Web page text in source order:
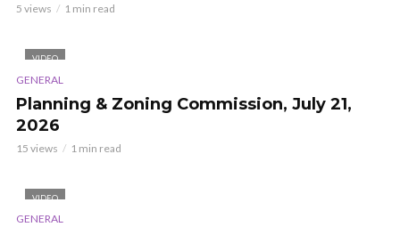
5 views 1 min read
VIDEO
GENERAL
Planning & Zoning Commission, July 21,
2026
15 views 1 min read
VIDEO
GENERAL